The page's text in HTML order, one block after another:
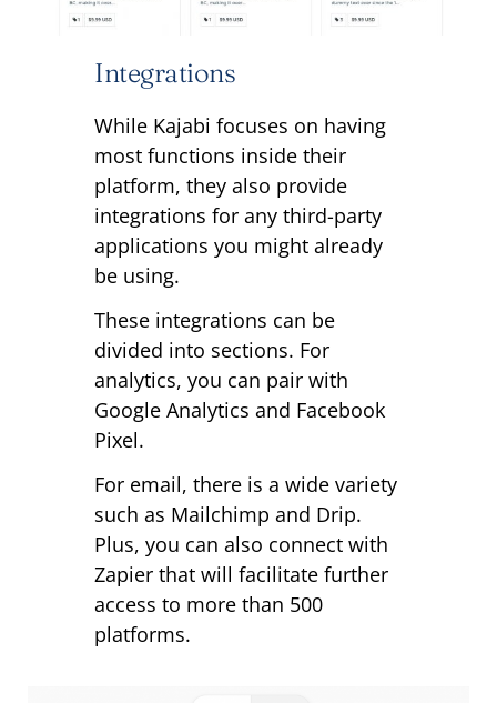
Integrations
While Kajabi focuses on having
most functions inside their
platform, they also provide
integrations for any third-party
applications you might already
be using.
These integrations can be
divided into sections. For
analytics, you can pair with
Google Analytics and Facebook
Pixel.
For email, there is a wide variety
such as Mailchimp and Drip.
Plus, you can also connect with
Zapier that will facilitate further
access to more than 500
platforms.